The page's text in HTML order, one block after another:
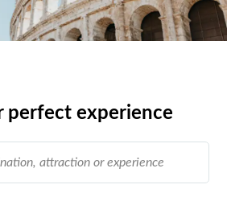
perfect experience